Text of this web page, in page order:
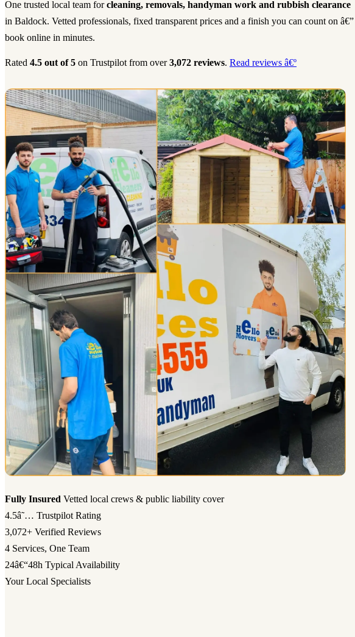
One trusted local team forcleaning, removals, handyman work and rubbish clearance
in Baldock. Vetted professionals, fixed transparent prices and a finish you can count on â€”
book online in minutes.
Rated 4.5 out of 5 on Trustpilot from over3,072 reviews. Read reviews â€º
Fully Insured Vetted local crews & public liability cover
4.5â˜… Trustpilot Rating
3,072+ Verified Reviews
4 Services, One Team
24â€“48h Typical Availability
Your Local Specialists